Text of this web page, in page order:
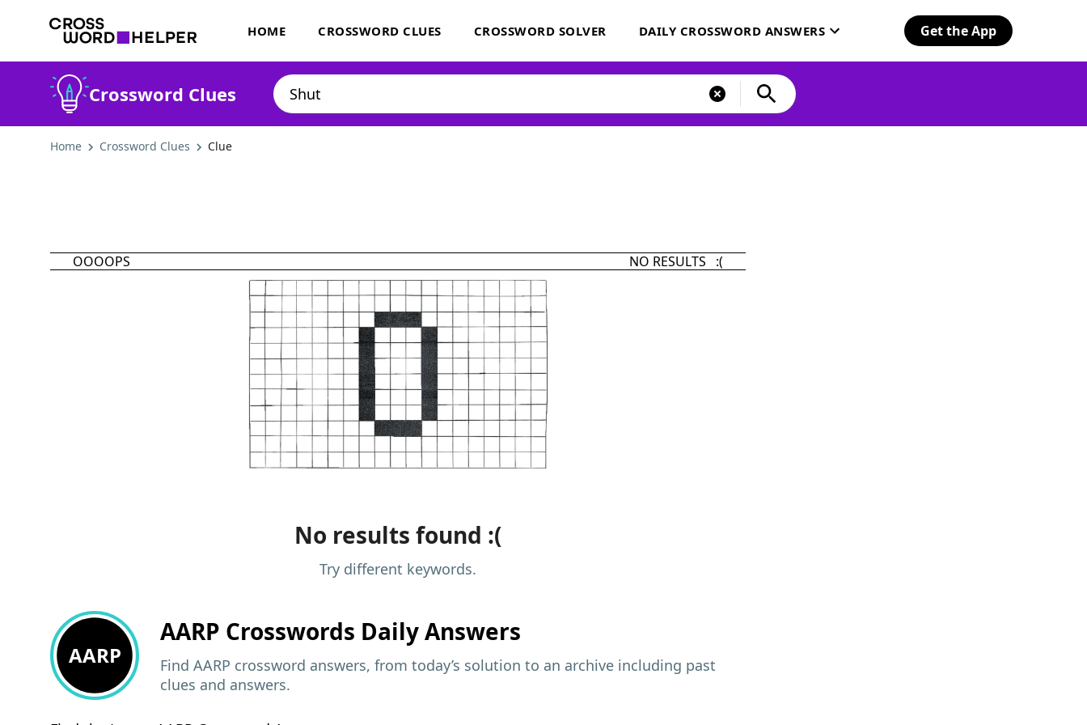
HOME CROSSWORD CLUES CROSSWORD SOLVER DAILY CROSSWORD ANSWERS Get the App
Crossword Clues
Home Crossword Clues Clue
OOOOPS NO RESULTS :(
No results found :(
Try different keywords.
AARP
AARP Crosswords Daily Answers
Find AARP crossword answers, from today’s solution to an archive including past
clues and answers.